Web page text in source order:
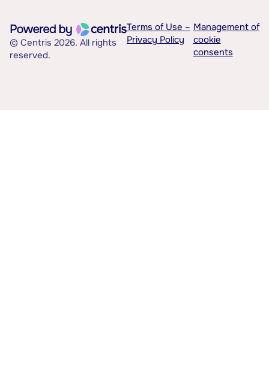
© Centris 2026. All rights
reserved.
Terms of Use –
Privacy Policy
Management of
cookie
consents